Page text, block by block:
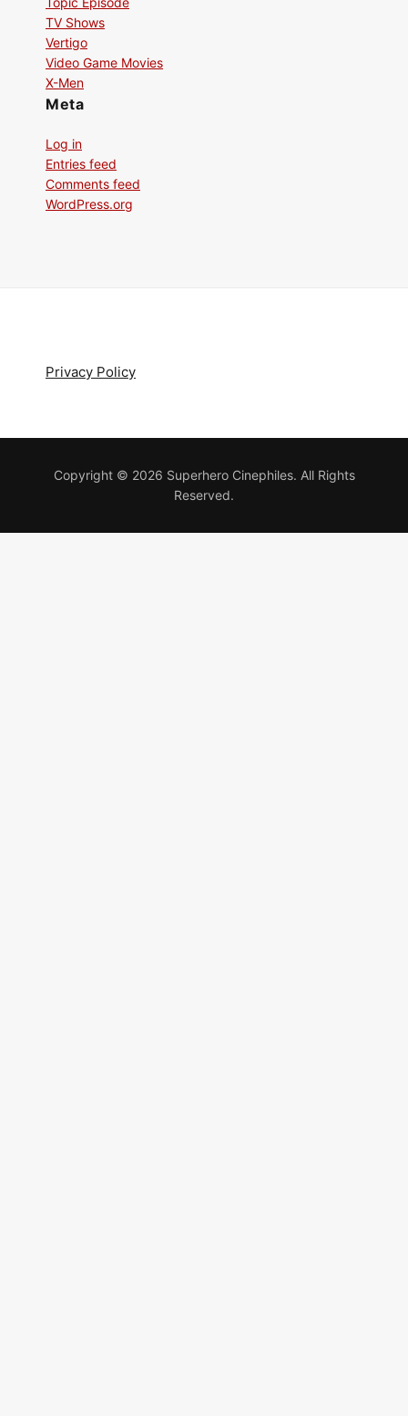
TV Shows
Vertigo
Video Game Movies
X-Men
Meta
Log in
Entries feed
Comments feed
WordPress.org
Privacy Policy
Copyright © 2026 Superhero Cinephiles. All Rights
Reserved.